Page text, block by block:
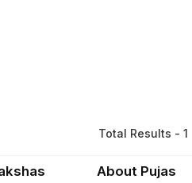
Total Results - 1
About Pujas